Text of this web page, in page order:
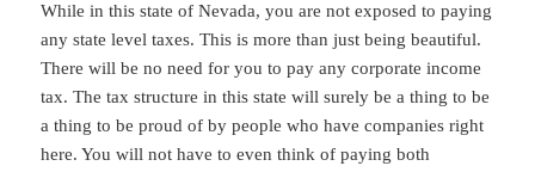
While in this state of Nevada, you are not exposed to paying
any state level taxes. This is more than just being beautiful.
There will be no need for you to pay any corporate income
tax. The tax structure in this state will surely be a thing to be
a thing to be proud of by people who have companies right
here. You will not have to even think of paying both